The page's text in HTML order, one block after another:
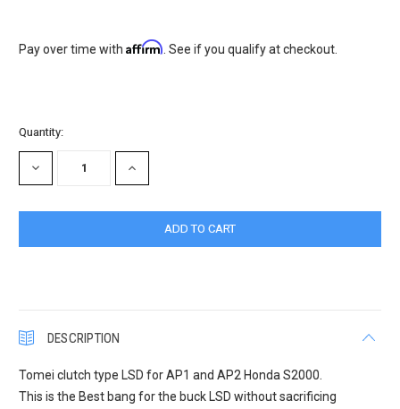
Pay over time withAffirm . See if you qualify at checkout.
Current
Stock:
Quantity:
DECREASE
QUANTITY:
INCREASE
QUANTITY:
DESCRIPTION
Tomei clutch type LSD for AP1 and AP2 Honda S2000.
This is the Best bang for the buck LSD without sacrificing